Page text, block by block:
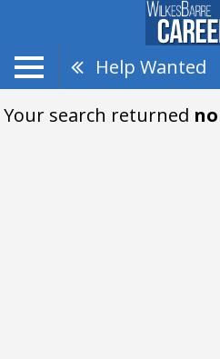
Help Wanted
Your search returned